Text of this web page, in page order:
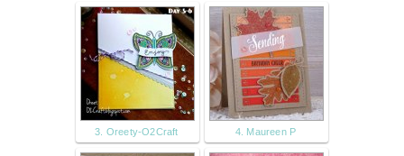
3. Oreety-O2Craft 4. Maureen P